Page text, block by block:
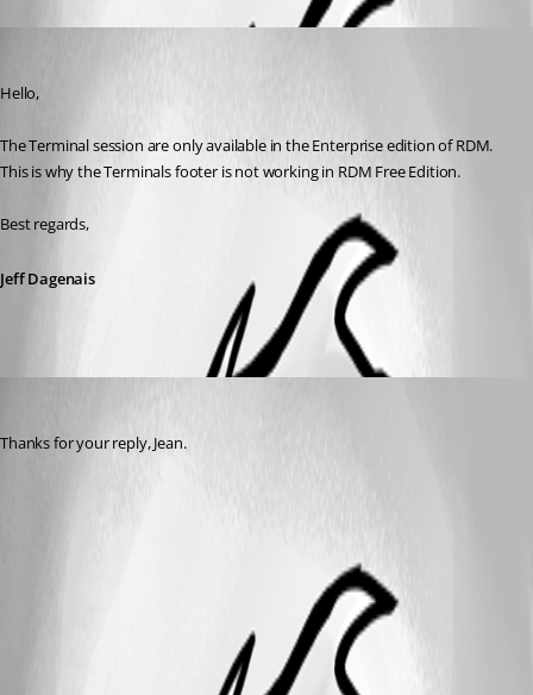
Hello,
The Terminal session are only available in the Enterprise edition of RDM.
This is why the Terminals footer is not working in RDM Free Edition.
Best regards,
Jeff Dagenais
Thanks for your reply, Jean.